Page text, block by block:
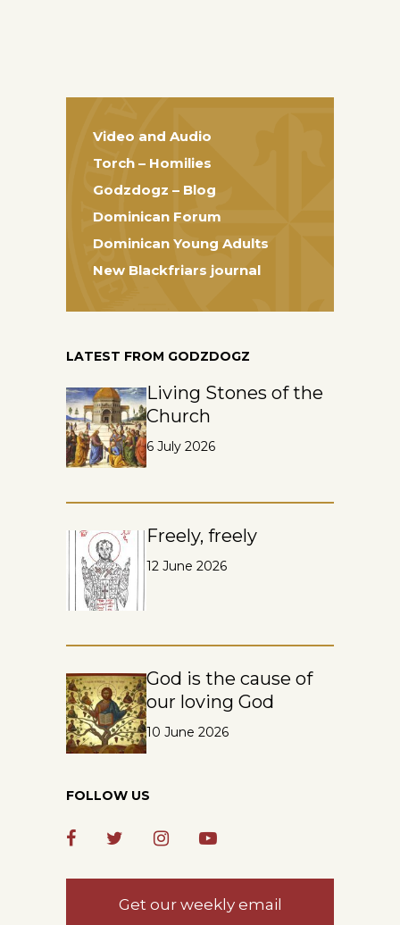
Video and Audio
Torch – Homilies
Godzdogz – Blog
Dominican Forum
Dominican Young Adults
New Blackfriars journal
LATEST FROM GODZDOGZ
Living Stones of the
Church
6 July 2026
Freely, freely
12 June 2026
God is the cause of
our loving God
10 June 2026
FOLLOW US
Get our weekly email